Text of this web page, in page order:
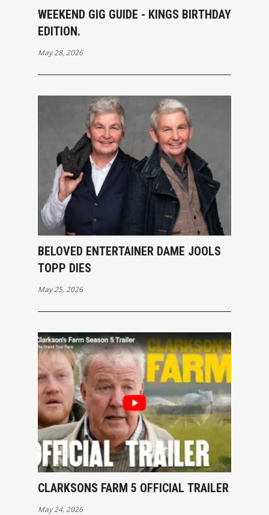
WEEKEND GIG GUIDE - KINGS BIRTHDAY
EDITION.
May 28, 2026
BELOVED ENTERTAINER DAME JOOLS
TOPP DIES
May 25, 2026
CLARKSONS FARM 5 OFFICIAL TRAILER
May 24, 2026